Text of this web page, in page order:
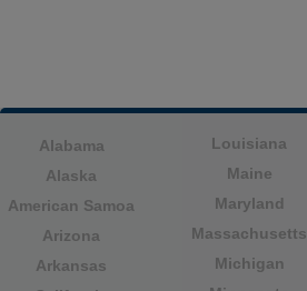
Alabama
Alaska
American Samoa
Arizona
Arkansas
Louisiana
Maine
Maryland
Massachusetts
Michigan